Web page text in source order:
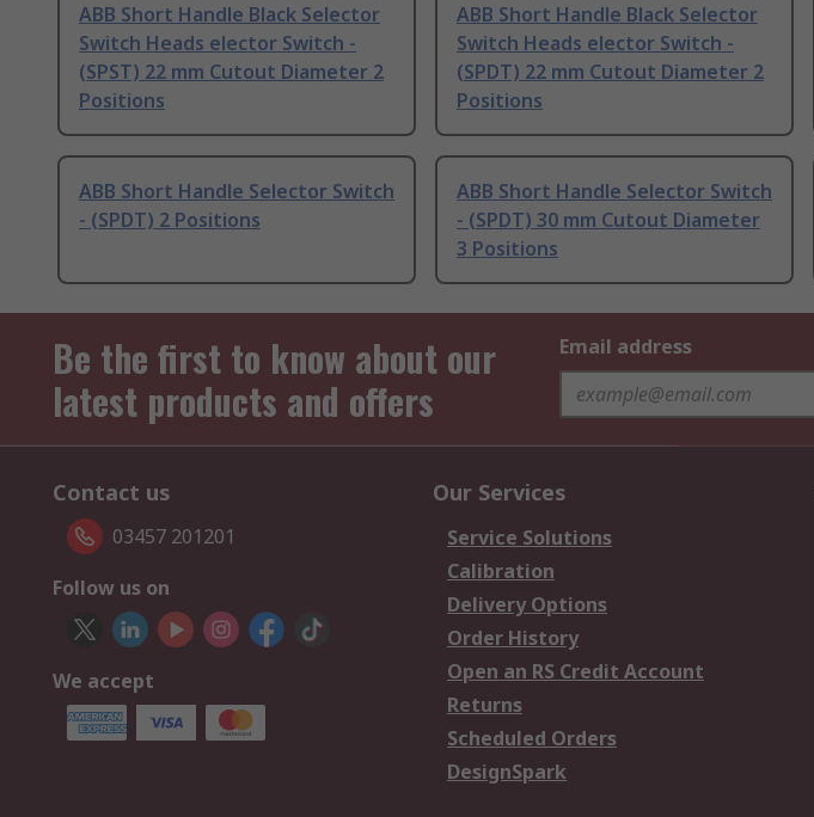
ABB Short Handle Black Selector
Switch Heads elector Switch -
(SPST) 22 mm Cutout Diameter 2
Positions
ABB Short Handle Black Selector
Switch Heads elector Switch -
(SPDT) 22 mm Cutout Diameter 2
Positions
ABB Short Handle Selector Switch
- (SPDT) 2 Positions
ABB Short Handle Selector Switch
- (SPDT) 30 mm Cutout Diameter
3 Positions
Be the first to know about our
latest products and offers
Email address
Contact us
03457 201201
Follow us on
We accept
Our Services
Service Solutions
Calibration
Delivery Options
Order History
Open an RS Credit Account
Returns
Scheduled Orders
DesignSpark